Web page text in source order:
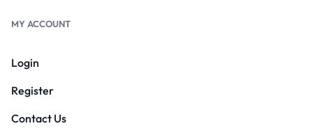
MY ACCOUNT
Login
Register
Contact Us